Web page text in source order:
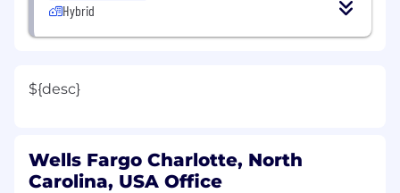
Hybrid
${desc}
Wells Fargo Charlotte, North
Carolina, USA Office